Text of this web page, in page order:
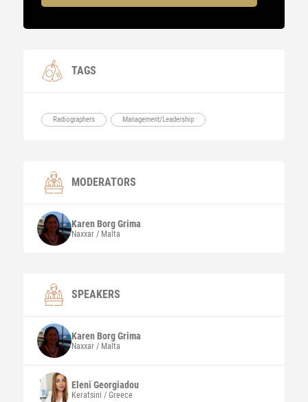
TAGS
Radiographers Management/Leadership
MODERATORS
KarenBorg Grima
Naxxar / Malta
SPEAKERS
KarenBorg Grima
Naxxar / Malta
Eleni Georgiadou
Keratsini / Greece